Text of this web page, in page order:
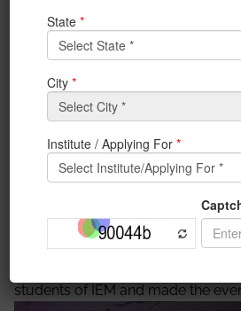
(Communications) BSF, South
Das, Assistant Commissioner of
Bidhannagar), and Shri Aniruddha
,inspector in Charge, Electronic
Station. Their participation
collective spirit that continues to
Their commitment to our security
testament to the values that we
August 2023, IEM felicitated the
contribution to the Nation. On that
members of IEM along with
Satya Sai Auditorium at 4 PM.
students of IEM and made the